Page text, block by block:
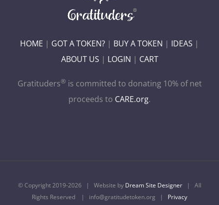
HOME | GOT A TOKEN? | BUY A TOKEN | IDEAS |
ABOUT US | LOGIN | CART
Gratituders® is committed to donating 10% of net
proceeds to CARE.org.
© Copyright 2019-2026 | Website by Dream Site Designer| All
Rights Reserved | info@gratitudetoken.org | Privacy